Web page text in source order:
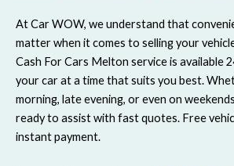
At Car WOW, we understand that
matter when it comes to selling your
Cash For Cars Melton service is available
your car at a time that suits you best.
morning, late evening, or even on
ready to assist with fast quotes. Free
instant payment.